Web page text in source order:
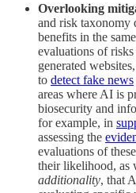
Overlooking
and risk taxonomy
benefits in the
evaluations of
generated
to detect fake news
areas where AI is
biosecurity and
for example, in
assessing the
evaluations of
their likelihood, as
additionality, that